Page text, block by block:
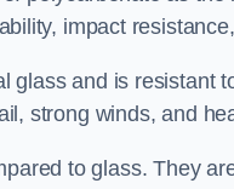
impact
glass and is resistant
strong winds, and
to glass. They